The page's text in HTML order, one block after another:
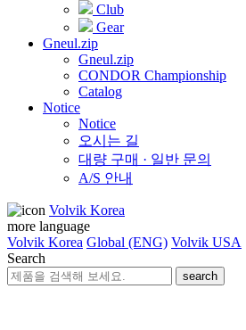
Club
Gear
Gneul.zip
Gneul.zip
CONDOR Championship
Catalog
Notice
Notice
오시는 길
대량 구매 · 일반 문의
A/S 안내
Volvik Korea
more language
Volvik Korea Global (ENG) Volvik USA
Search
search